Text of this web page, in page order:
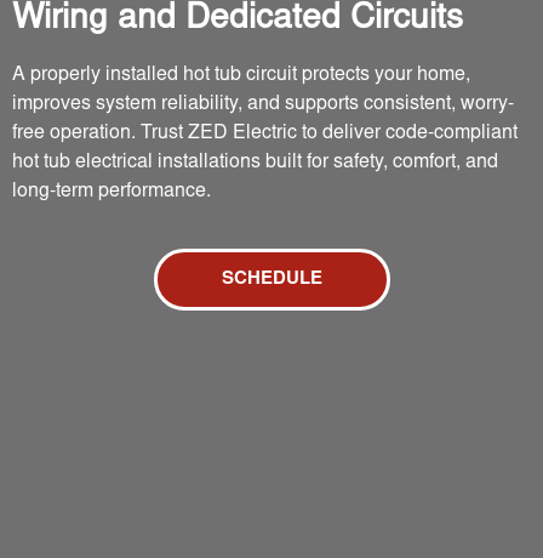
Wiring and Dedicated Circuits
A properly installed hot tub circuit protects your home,
improves system reliability, and supports consistent, worry-
free operation. Trust ZED Electric to deliver code-compliant
hot tub electrical installations built for safety, comfort, and
long-term performance.
SCHEDULE